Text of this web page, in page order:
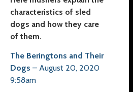
characteristics of sled
dogs and how they care
of them.
The Beringtons and Their
Dogs – August 20, 2020
9:58am